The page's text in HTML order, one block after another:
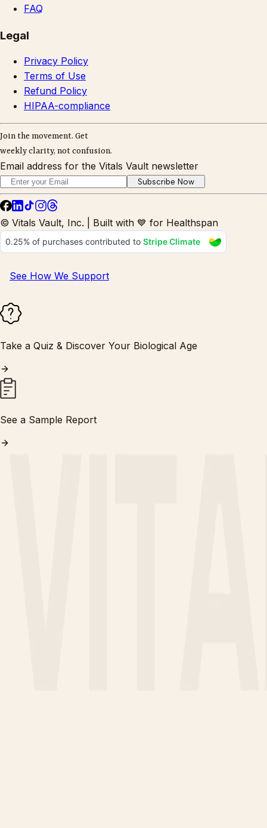
FAQ
Legal
Privacy Policy
Terms of Use
Refund Policy
HIPAA-compliance
Join the movement. Get
weekly clarity, not confusion.
Email address for the Vitals Vault newsletter
Subscribe Now
© Vitals Vault, Inc. | Built with 💙 for Healthspan
See How We Support
Take a Quiz & Discover Your Biological Age
See a Sample Report